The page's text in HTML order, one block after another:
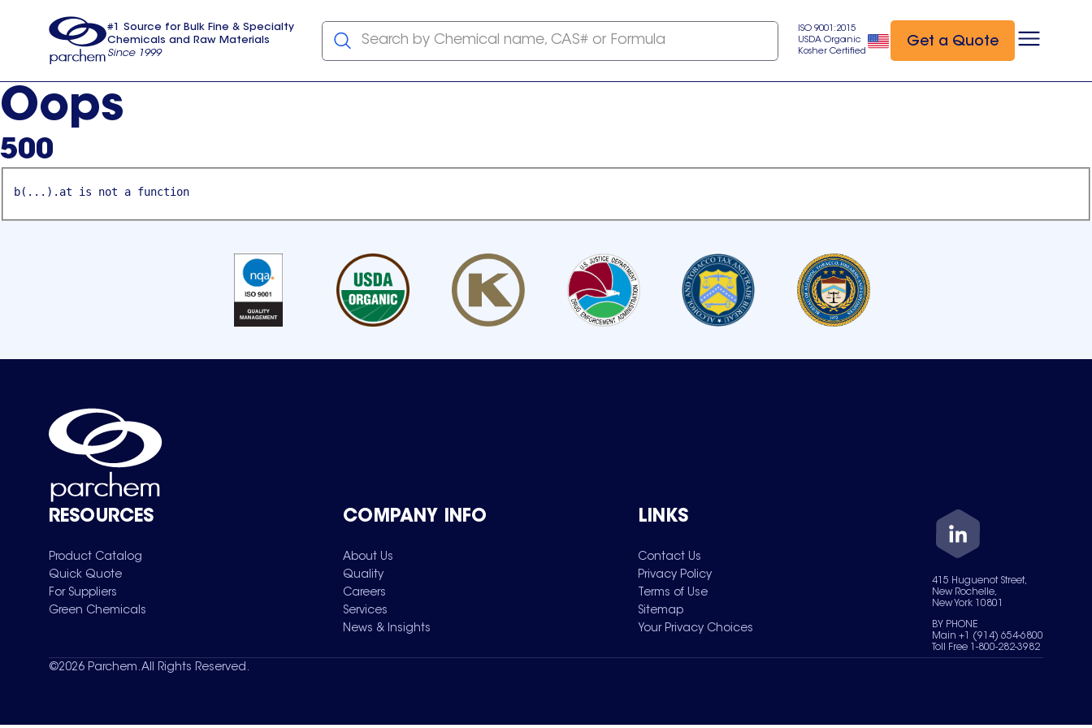
usa
#1 Source for Bulk Fine & Specialty
Chemicals and Raw Materials
Since 1999
Search by Chemical name, CAS# or Formula
ISO 9001:2015
USDA Organic
Kosher Certified
Get a Quote
Oops
500
b(...).at is not a function
RESOURCES
Product Catalog
Quick Quote
For Suppliers
Green Chemicals
COMPANY INFO
About Us
Quality
Careers
Services
News & Insights
LINKS
Contact Us
Privacy Policy
Terms of Use
Sitemap
Your Privacy Choices
415 Huguenot Street,
New Rochelle,
New York 10801
BY PHONE
Main +1 (914) 654-6800
Toll Free 1-800-282-3982
©2026 Parchem. All Rights Reserved.